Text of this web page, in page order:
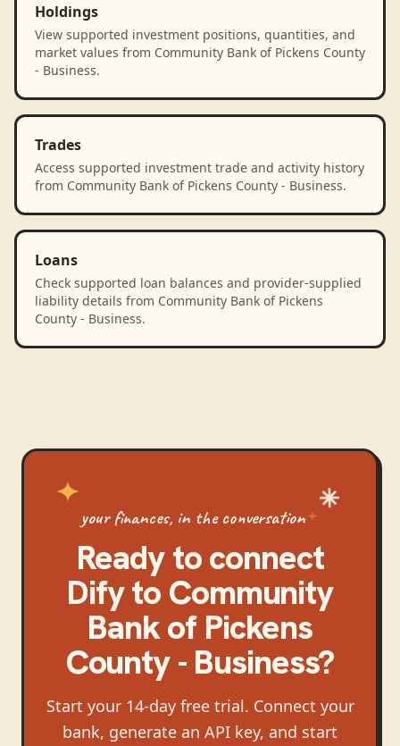
Holdings
View supported investment positions, quantities, and
market values from Community Bank of Pickens County
- Business.
Trades
Access supported investment trade and activity history
from Community Bank of Pickens County - Business.
Loans
Check supported loan balances and provider-supplied
liability details from Community Bank of Pickens
County - Business.
your finances, in the conversation
Ready to connect
Difyto Community
Bank of Pickens
County - Business?
Start your 14-day free trial. Connect your
bank, generate an API key, and start